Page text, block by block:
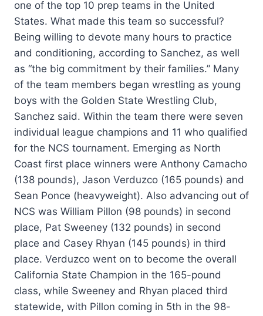
one of the top 10 prep teams in the United
States. What made this team so successful?
Being willing to devote many hours to practice
and conditioning, according to Sanchez, as well
as “the big commitment by their families.” Many
of the team members began wrestling as young
boys with the Golden State Wrestling Club,
Sanchez said. Within the team there were seven
individual league champions and 11 who qualified
for the NCS tournament. Emerging as North
Coast first place winners were Anthony Camacho
(138 pounds), Jason Verduzco (165 pounds) and
Sean Ponce (heavyweight). Also advancing out of
NCS was William Pillon (98 pounds) in second
place, Pat Sweeney (132 pounds) in second
place and Casey Rhyan (145 pounds) in third
place. Verduzco went on to become the overall
California State Champion in the 165-pound
class, while Sweeney and Rhyan placed third
statewide, with Pillon coming in 5th in the 98-